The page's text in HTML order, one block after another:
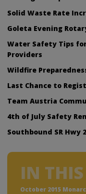
Solid Waste Rate
Goleta Evening
Water Safety Tips
Providers
Wildfire
Last Chance to
Team Austria
4th of July Safety
Southbound SR Hwy
IN
October 2015